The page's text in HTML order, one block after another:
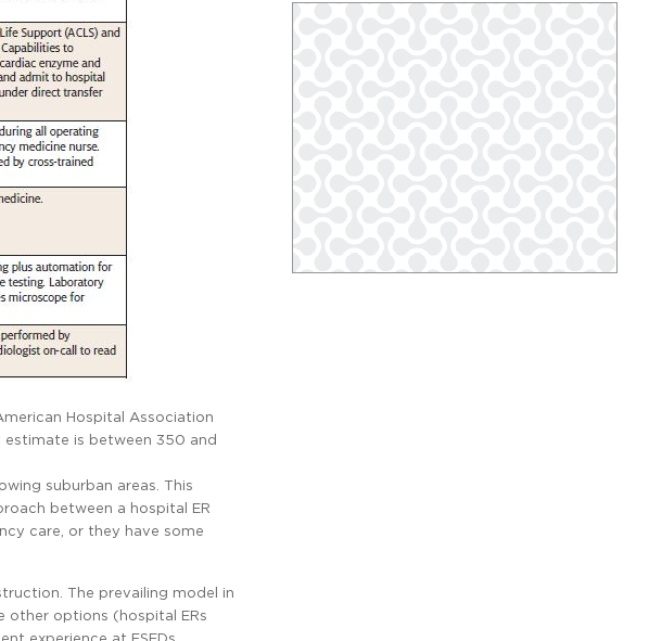
Hospital Association
is between 350 and
suburban areas. This
between a hospital ER
care, or they have some
The prevailing model in
other options (hospital ERs
experience at FSEDs.